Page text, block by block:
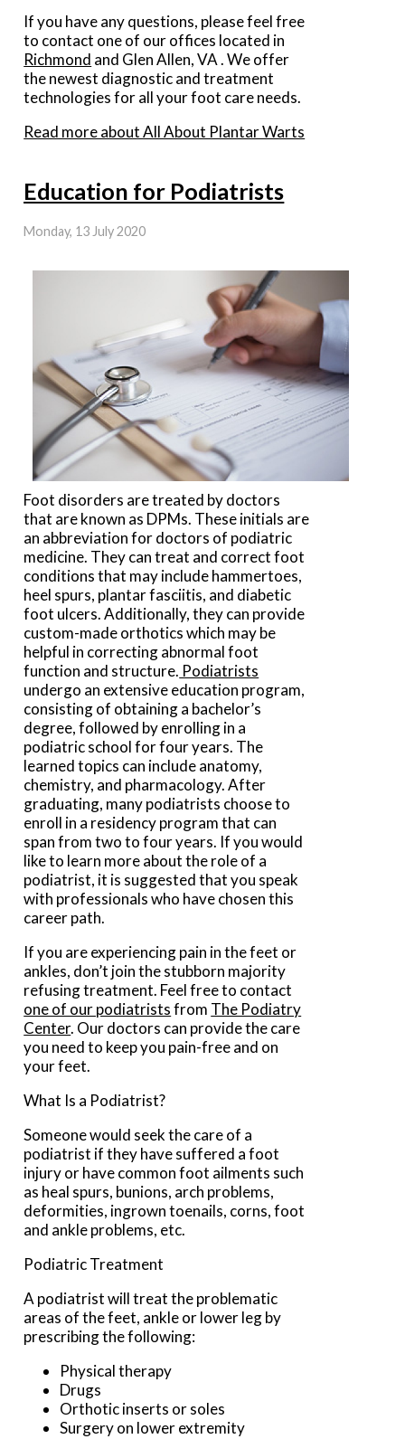
If you have any questions, please feel free
to contact one of our offices located in
Richmond and Glen Allen, VA . We offer
the newest diagnostic and treatment
technologies for all your foot care needs.
Read more about All About Plantar Warts
Education for Podiatrists
Monday, 13 July 2020
Foot disorders are treated by doctors
that are known as DPMs. These initials are
an abbreviation for doctors of podiatric
medicine. They can treat and correct foot
conditions that may include hammertoes,
heel spurs, plantar fasciitis, and diabetic
foot ulcers. Additionally, they can provide
custom-made orthotics which may be
helpful in correcting abnormal foot
function and structure. Podiatrists
undergo an extensive education program,
consisting of obtaining a bachelor’s
degree, followed by enrolling in a
podiatric school for four years. The
learned topics can include anatomy,
chemistry, and pharmacology. After
graduating, many podiatrists choose to
enroll in a residency program that can
span from two to four years. If you would
like to learn more about the role of a
podiatrist, it is suggested that you speak
with professionals who have chosen this
career path.
If you are experiencing pain in the feet or
ankles, don’t join the stubborn majority
refusing treatment. Feel free to contact
one of our podiatristsfrom The Podiatry
Center. Our doctors can provide the care
you need to keep you pain-free and on
your feet.
What Is a Podiatrist?
Someone would seek the care of a
podiatrist if they have suffered a foot
injury or have common foot ailments such
as heal spurs, bunions, arch problems,
deformities, ingrown toenails, corns, foot
and ankle problems, etc.
Podiatric Treatment
A podiatrist will treat the problematic
areas of the feet, ankle or lower leg by
prescribing the following:
Physical therapy
Drugs
Orthotic inserts or soles
Surgery on lower extremity